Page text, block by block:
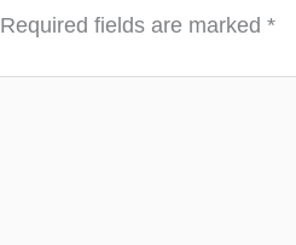
Required fields are marked *